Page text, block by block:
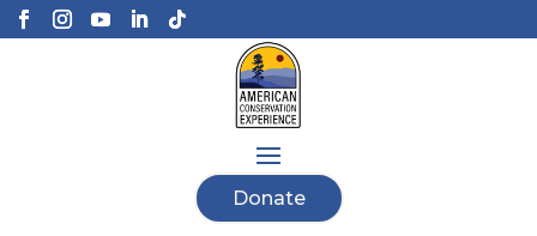
Donate